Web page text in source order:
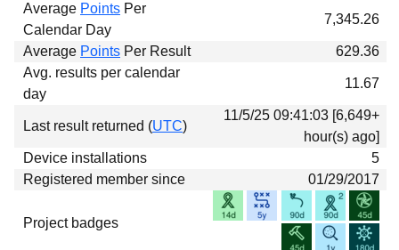
Average Points Per
Calendar Day
7,345.26
Average Points Per Result
629.36
Avg. results per calendar
day
11.67
Last result returned (UTC)
11/5/25 09:41:03 [6,649+
hour(s) ago]
Device installations
5
Registered member since
01/29/2017
Project badges